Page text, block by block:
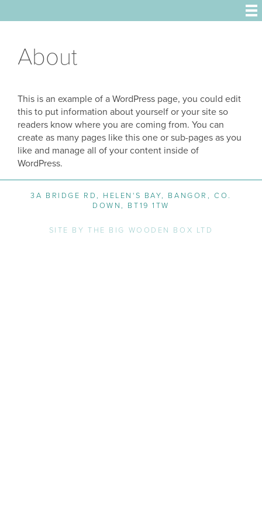
About
This is an example of a WordPress page, you could edit
this to put information about yourself or your site so
readers know where you are coming from. You can
create as many pages like this one or sub-pages as you
like and manage all of your content inside of
WordPress.
3A BRIDGE RD, HELEN'S BAY, BANGOR, CO.
DOWN, BT19 1TW
SITE BY THE BIG WOODEN BOX LTD